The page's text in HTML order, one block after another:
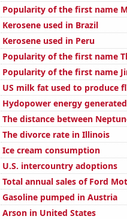
Popularity of the first name
Kerosene used in Brazil
Kerosene used in Peru
Popularity of the first name
Popularity of the first name
US milk fat used to produce
Hydopower energy
The distance between
The divorce rate in Illinois
Ice cream consumption
U.S. intercountry adoptions
Total annual sales of Ford
Gasoline pumped in Austria
Arson in United States